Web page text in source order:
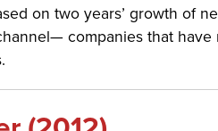
on two years’ growth of
companies that